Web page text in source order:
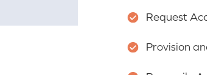
Request
Provision